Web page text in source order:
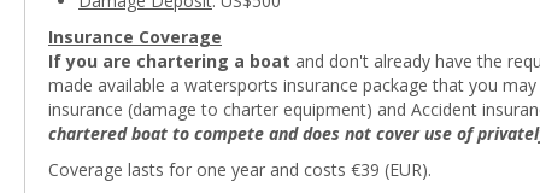
Insurance Coverage
If you are chartering a boat and don't already have the
made available a watersports insurance package that you
insurance (damage to charter equipment) and Accident
chartered boat to compete and does not cover use of
Coverage lasts for one year and costs €39 (EUR).